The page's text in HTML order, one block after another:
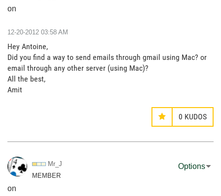
on
‎12-20-2012 03:58 AM
Hey Antoine,
Did you find a way to send emails through gmail using Mac? or
email through any other server (using Mac)?
All the best,
Amit
0 KUDOS
Mr_J
MEMBER
on
Options